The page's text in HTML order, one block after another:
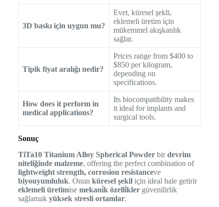
3D baskı için uygun mu?
Evet, küresel şekli,
eklemeli üretim için
mükemmel akışkanlık
sağlar.
Tipik fiyat aralığı nedir?
Prices range from $400 to
$850 per kilogram,
depending on
specifications.
How does it perform in
medical applications?
Its biocompatibility makes
it ideal for implants and
surgical tools.
Sonuç
TiTa10 Titanium Alloy Spherical Powderbirdevrim
niteliğinde malzeme, offering the perfect combination of
lightweight strength, corrosion resistanceve
biyouyumluluk. Onun küresel şekiliçin ideal hale getirir
eklemeli üretimise mekani̇k özelli̇klergüvenilirlik
sağlamak yüksek stresli ortamlar.